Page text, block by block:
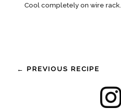
Cool completely on wire rack.
← PREVIOUS RECIPE